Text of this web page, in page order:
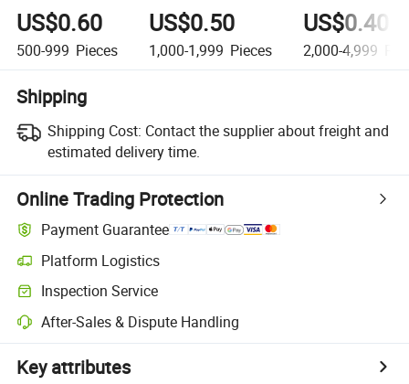
US$0.60
500-999 Pieces
US$0.50
1,000-1,999 Pieces
US$0.40
2,000-4,999
Shipping
Shipping Cost: Contact the supplier about freight and
estimated delivery time.
Online Trading Protection
Payment Guarantee
Platform Logistics
Inspection Service
After-Sales & Dispute Handling
Key attributes